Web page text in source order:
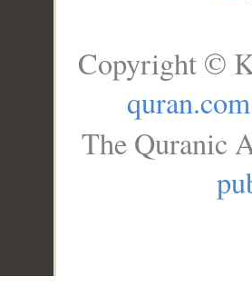
Copyright ©
quran.com
The Quranic